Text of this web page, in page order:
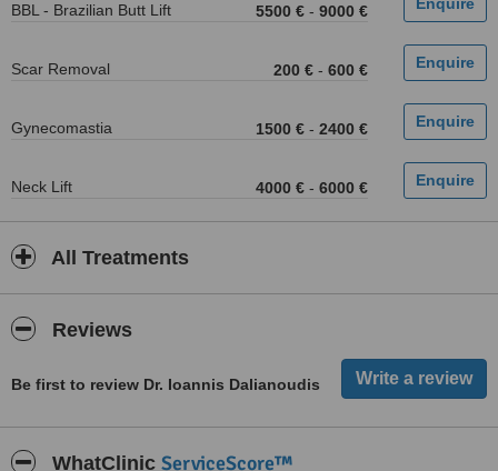
BBL - Brazilian Butt Lift 5500 € - 9000 €
Scar Removal 200 € - 600 €
Gynecomastia 1500 € - 2400 €
Neck Lift 4000 € - 6000 €
All Treatments
Reviews
Be first to review Dr. Ioannis Dalianoudis
WhatClinic ServiceScore™